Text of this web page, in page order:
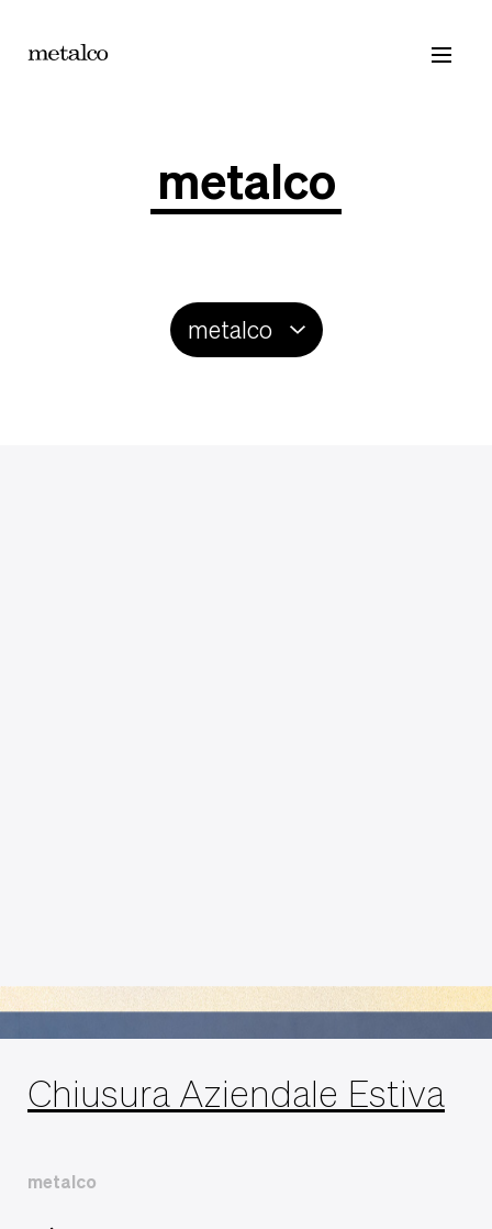
metalco
metalco
Chiusura Aziendale Estiva
metalco